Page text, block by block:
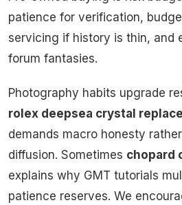
patience for verification,
servicing if history is thin, and
forum fantasies.
Photography habits upgrade
rolex deepsea crystal
demands macro honesty
diffusion. Sometimes chopard
explains why GMT tutorials
patience reserves. We